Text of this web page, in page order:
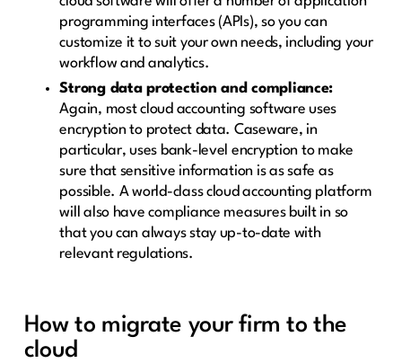
programming interfaces (APIs), so you can
customize it to suit your own needs, including your
workflow and analytics.
Strong data protection and compliance:
Again, most cloud accounting software uses
encryption to protect data. Caseware, in
particular, uses bank-level encryption to make
sure that sensitive information is as safe as
possible. A world-class cloud accounting platform
will also have compliance measures built in so
that you can always stay up-to-date with
relevant regulations.
How to migrate your firm to the
cloud